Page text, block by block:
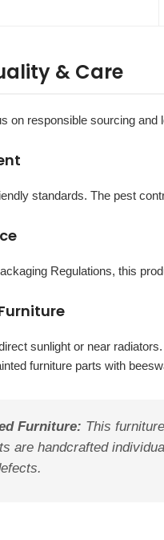
& Care
on responsible sourcing and
standards. The pest
Regulations, this
sunlight or near radiators.
furniture parts with
Furniture: This
are handcrafted